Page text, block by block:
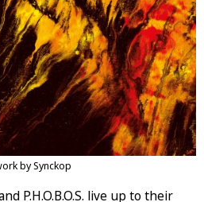
by Synckop
P.H.O.B.O.S. live up to their